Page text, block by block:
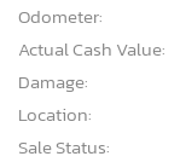
Odometer:
Actual Cash Value:
Damage:
Location:
Sale Status: